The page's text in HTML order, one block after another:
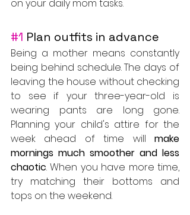
on your daily mom tasks.
#1 Plan outfits in advance
Being a mother means constantly
being behind schedule. The days of
leaving the house without checking
to see if your three-year-old is
wearing pants are long gone.
Planning your child's attire for the
week ahead of time will make
mornings much smoother and less
chaotic. When you have more time,
try matching their bottoms and
tops on the weekend.